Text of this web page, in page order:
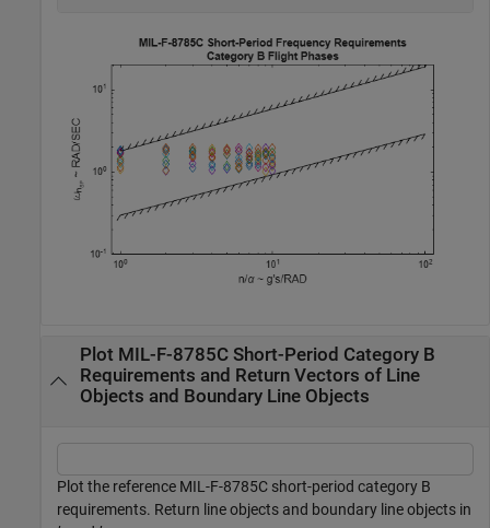
Plot MIL-F-8785C Short-Period Category B
Requirements and Return Vectors of Line
Objects and Boundary Line Objects
Plot the reference MIL-F-8785C short-period category B
requirements. Return line objects and boundary line objects in